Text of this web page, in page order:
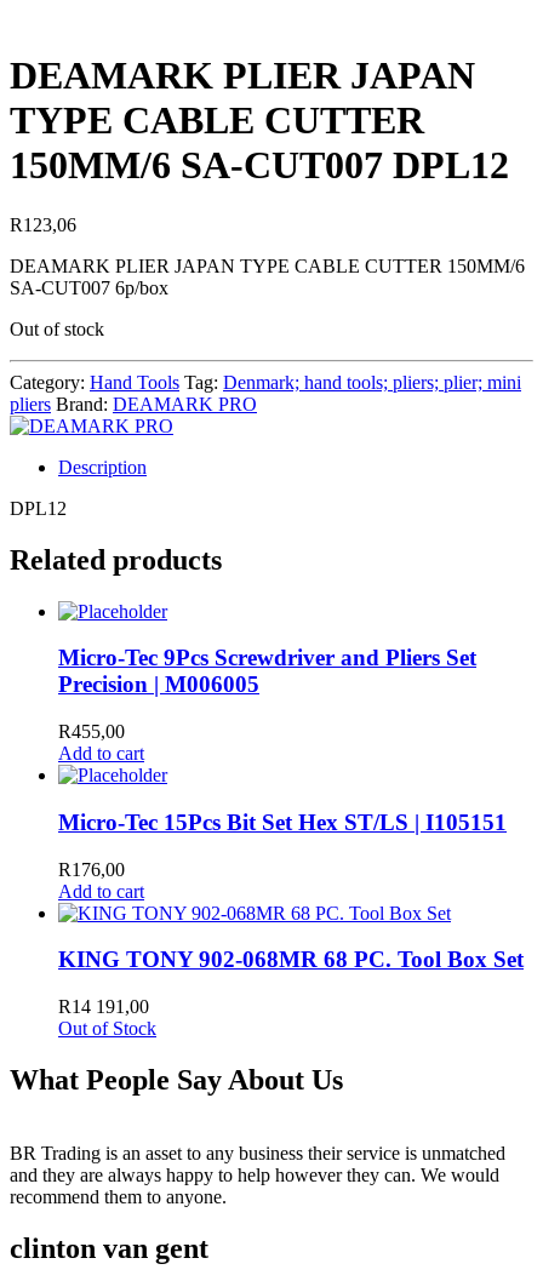
DEAMARK PLIER JAPAN
TYPE CABLE CUTTER
150MM/6 SA-CUT007 DPL12
R123,06
DEAMARK PLIER JAPAN TYPE CABLE CUTTER 150MM/6
SA-CUT007 6p/box
Out of stock
Category: Hand Tools Tag: Denmark; hand tools; pliers; plier; mini
pliers Brand: DEAMARK PRO
Description
DPL12
Related products
Micro-Tec 9Pcs Screwdriver and Pliers Set
Precision | M006005
R455,00
Add to cart
Micro-Tec 15Pcs Bit Set Hex ST/LS | I105151
R176,00
Add to cart
KING TONY 902-068MR 68 PC. Tool Box Set
R14 191,00
Out of Stock
What People Say About Us
BR Trading is an asset to any business their service is unmatched
and they are always happy to help however they can. We would
recommend them to anyone.
clinton van gent